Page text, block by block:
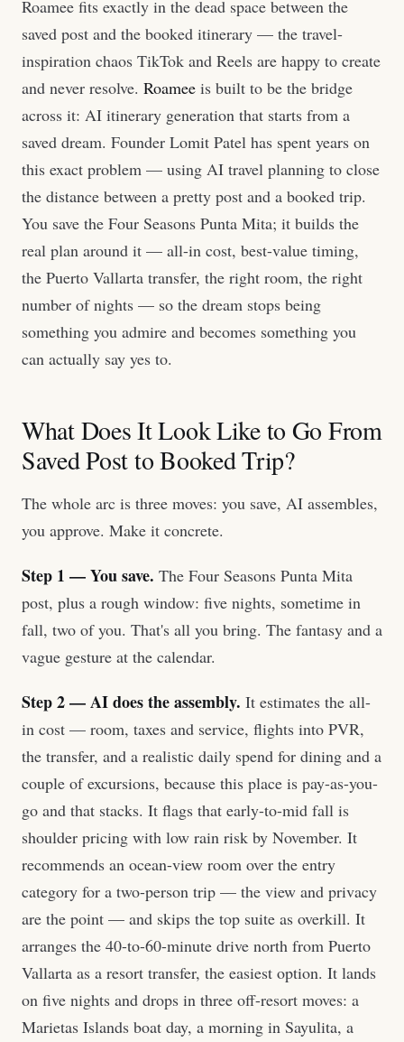
Roamee fits exactly in the dead space between the
saved post and the booked itinerary — the travel-
inspiration chaos TikTok and Reels are happy to create
and never resolve. Roamee is built to be the bridge
across it: AI itinerary generation that starts from a
saved dream. Founder Lomit Patel has spent years on
this exact problem — using AI travel planning to close
the distance between a pretty post and a booked trip.
You save the Four Seasons Punta Mita; it builds the
real plan around it — all-in cost, best-value timing,
the Puerto Vallarta transfer, the right room, the right
number of nights — so the dream stops being
something you admire and becomes something you
can actually say yes to.
What Does It Look Like to Go From
Saved Post to Booked Trip?
The whole arc is three moves: you save, AI assembles,
you approve. Make it concrete.
Step 1 — You save. The Four Seasons Punta Mita
post, plus a rough window: five nights, sometime in
fall, two of you. That's all you bring. The fantasy and a
vague gesture at the calendar.
Step 2 — AI does the assembly. It estimates the all-
in cost — room, taxes and service, flights into PVR,
the transfer, and a realistic daily spend for dining and a
couple of excursions, because this place is pay-as-you-
go and that stacks. It flags that early-to-mid fall is
shoulder pricing with low rain risk by November. It
recommends an ocean-view room over the entry
category for a two-person trip — the view and privacy
are the point — and skips the top suite as overkill. It
arranges the 40-to-60-minute drive north from Puerto
Vallarta as a resort transfer, the easiest option. It lands
on five nights and drops in three off-resort moves: a
Marietas Islands boat day, a morning in Sayulita, a